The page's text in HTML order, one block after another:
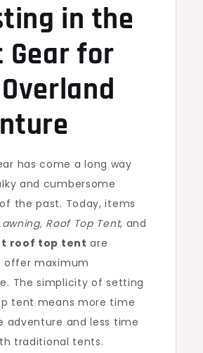
in the
Gear for
has come a long way
and cumbersome
the past. Today, items
awning, Roof Top Tent, and
roof top tent are
offer maximum
The simplicity of setting
tent means more time
adventure and less time
traditional tents.